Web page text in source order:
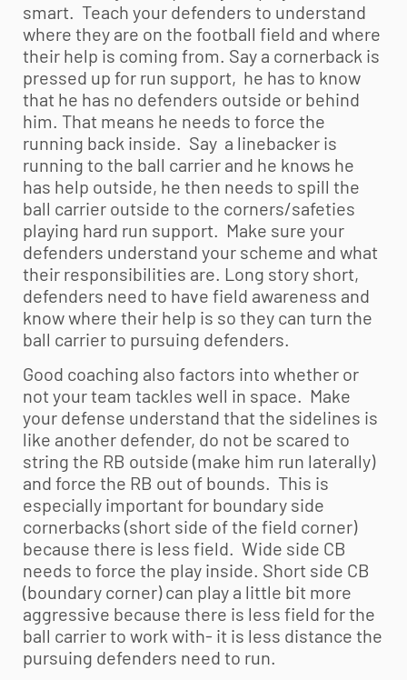
smart. Teach your defenders to understand
where they are on the football field and where
their help is coming from. Say a cornerback is
pressed up for run support, he has to know
that he has no defenders outside or behind
him. That means he needs to force the
running back inside. Say a linebacker is
running to the ball carrier and he knows he
has help outside, he then needs to spill the
ball carrier outside to the corners/safeties
playing hard run support. Make sure your
defenders understand your scheme and what
their responsibilities are. Long story short,
defenders need to have field awareness and
know where their help is so they can turn the
ball carrier to pursuing defenders.
Good coaching also factors into whether or
not your team tackles well in space. Make
your defense understand that the sidelines is
like another defender, do not be scared to
string the RB outside (make him run laterally)
and force the RB out of bounds. This is
especially important for boundary side
cornerbacks (short side of the field corner)
because there is less field. Wide side CB
needs to force the play inside. Short side CB
(boundary corner) can play a little bit more
aggressive because there is less field for the
ball carrier to work with- it is less distance the
pursuing defenders need to run.